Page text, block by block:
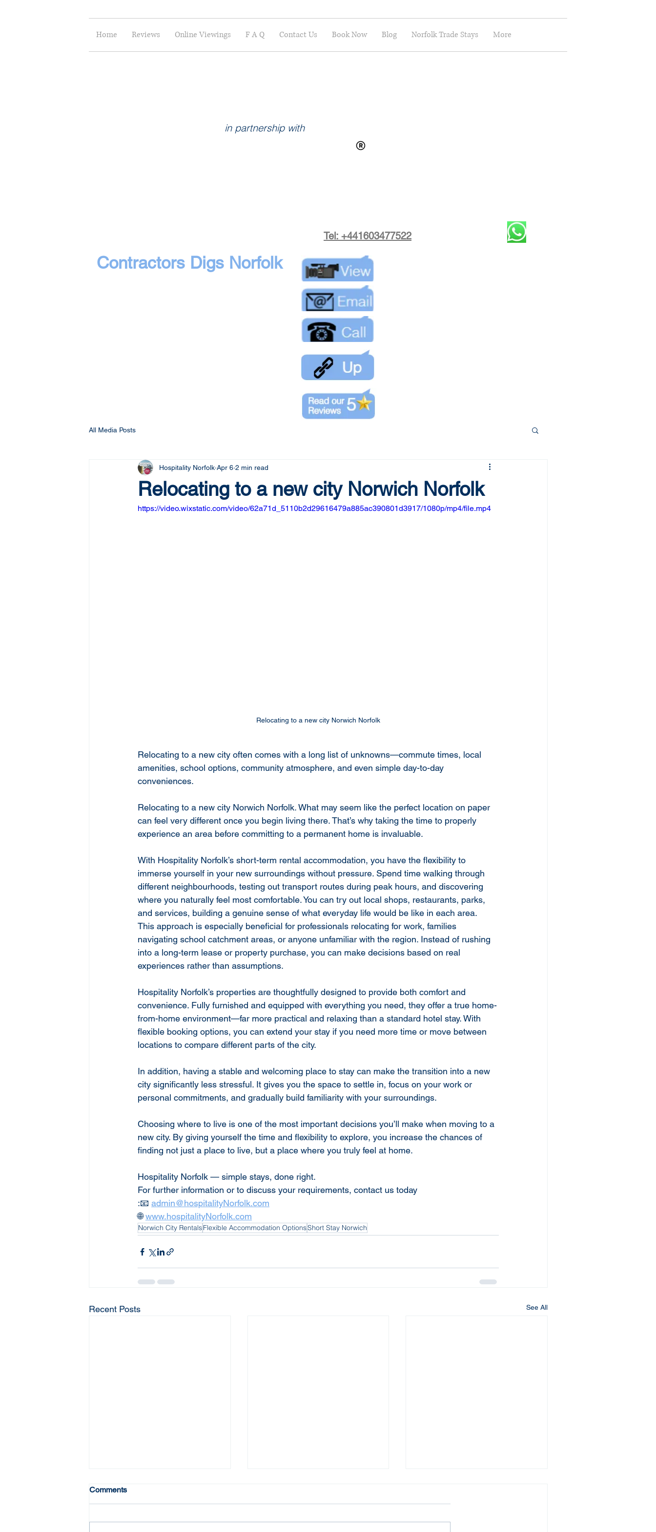
Home Reviews Online Viewings F A Q Contact Us Book Now Blog Norfolk Trade Stays More
in partnership with
Tel: +441603477522
All Media Posts
Relocating to a new city Norwich Norfolk
Hospitality Norfolk Apr 6 2 min read
https://video.wixstatic.com/video/62a71d_5110b2d29616479a885ac390801d3917/1080p/mp4/file.mp4
Relocating to a new city Norwich Norfolk
Relocating to a new city often comes with a long list of unknowns—commute times, local
amenities, school options, community atmosphere, and even simple day-to-day
conveniences.
Relocating to a new city Norwich Norfolk. What may seem like the perfect location on paper
can feel very different once you begin living there. That’s why taking the time to properly
experience an area before committing to a permanent home is invaluable.
With Hospitality Norfolk’s short-term rental accommodation, you have the flexibility to
immerse yourself in your new surroundings without pressure. Spend time walking through
different neighbourhoods, testing out transport routes during peak hours, and discovering
where you naturally feel most comfortable. You can try out local shops, restaurants, parks,
and services, building a genuine sense of what everyday life would be like in each area.
This approach is especially beneficial for professionals relocating for work, families
navigating school catchment areas, or anyone unfamiliar with the region. Instead of rushing
into a long-term lease or property purchase, you can make decisions based on real
experiences rather than assumptions.
Hospitality Norfolk’s properties are thoughtfully designed to provide both comfort and
convenience. Fully furnished and equipped with everything you need, they offer a true home-
from-home environment—far more practical and relaxing than a standard hotel stay. With
flexible booking options, you can extend your stay if you need more time or move between
locations to compare different parts of the city.
In addition, having a stable and welcoming place to stay can make the transition into a new
city significantly less stressful. It gives you the space to settle in, focus on your work or
personal commitments, and gradually build familiarity with your surroundings.
Choosing where to live is one of the most important decisions you’ll make when moving to a
new city. By giving yourself the time and flexibility to explore, you increase the chances of
finding not just a place to live, but a place where you truly feel at home.
Hospitality Norfolk — simple stays, done right.
For further information or to discuss your requirements, contact us today
:📧 admin@hospitalityNorfolk.com
🌐 www.hospitalityNorfolk.com
Norwich City RentalsFlexible Accommodation OptionsShort Stay Norwich
Recent Posts See All
Comments
Contractors Digs Norfolk